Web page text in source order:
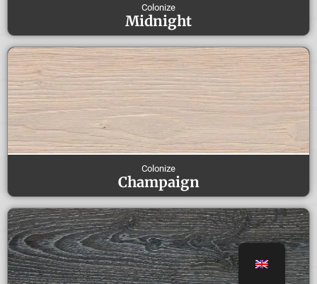
Colonize
Midnight
Colonize
Champaign